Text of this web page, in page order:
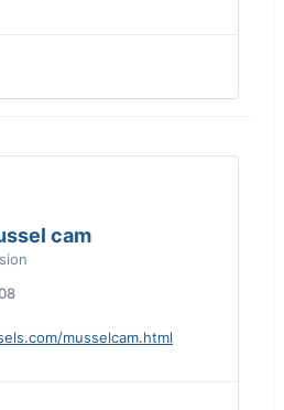
cam
musselcam.html